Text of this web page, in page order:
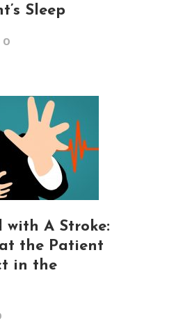
Sleep
0
with A Stroke:
the Patient
in the